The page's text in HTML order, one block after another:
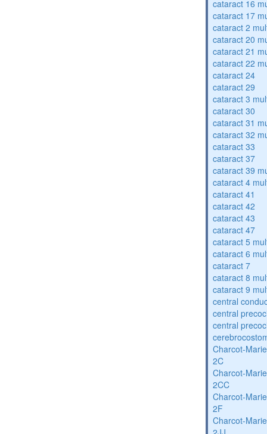
cataract 16
cataract 17
cataract 2
cataract 20
cataract 21
cataract 22
cataract 24
cataract 29
cataract 3
cataract 30
cataract 31
cataract 32
cataract 33
cataract 37
cataract 39
cataract 4
cataract 41
cataract 42
cataract 43
cataract 47
cataract 5
cataract 6
cataract 7
cataract 8
cataract 9
central
central
central
Charcot-
2C
Charcot-
2CC
Charcot-
2F
Charcot-